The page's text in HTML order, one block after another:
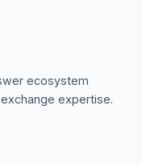
ecosystem
expertise.